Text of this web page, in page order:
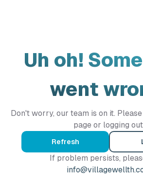
Uh oh!
went
Don't worry, our team is on it.
page or logging
Refresh
If problem persists,